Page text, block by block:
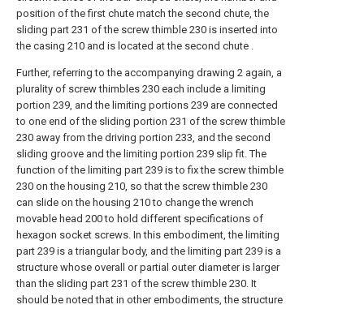
position of the first chute match the second chute, the
sliding part 231 of the screw thimble 230 is inserted into
the casing 210 and is located at the second chute .
Further, referring to the accompanying drawing 2 again, a
plurality of screw thimbles 230 each include a limiting
portion 239, and the limiting portions 239 are connected
to one end of the sliding portion 231 of the screw thimble
230 away from the driving portion 233, and the second
sliding groove and the limiting portion 239 slip fit. The
function of the limiting part 239 is to fix the screw thimble
230 on the housing 210, so that the screw thimble 230
can slide on the housing 210 to change the wrench
movable head 200 to hold different specifications of
hexagon socket screws. In this embodiment, the limiting
part 239 is a triangular body, and the limiting part 239 is a
structure whose overall or partial outer diameter is larger
than the sliding part 231 of the screw thimble 230. It
should be noted that in other embodiments, the structure